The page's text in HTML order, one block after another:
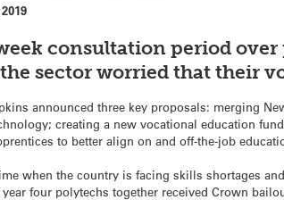
consultation period
sector worried that their
announced three key proposals: merging
creating a new vocational education
to better align on and off-the-job
when the country is facing skills shortages
four polytechs together received Crown